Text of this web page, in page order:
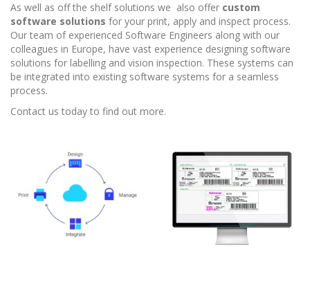
As well as off the shelf solutions we also offer custom
software solutions for your print, apply and inspect process.
Our team of experienced Software Engineers along with our
colleagues in Europe, have vast experience designing software
solutions for labelling and vision inspection. These systems can
be integrated into existing software systems for a seamless
process.
Contact us today to find out more.